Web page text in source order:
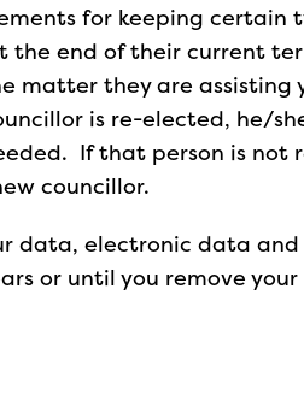
for keeping certain
the end of their current
matter they are assisting
is re-elected, he/
If that person is not
councillor.
data, electronic data and
or until you remove your